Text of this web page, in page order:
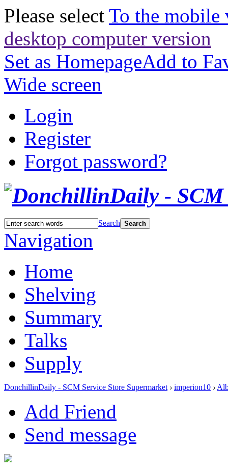
Please select To the mobile
desktop computer version
Set as HomepageAdd to
Wide screen
Login
Register
Forgot password?
Search Search
Navigation
Home
Shelving
Summary
Talks
Supply
DonchillinDaily - SCM Service Store Supermarket › imperion10 ›
Add Friend
Send message